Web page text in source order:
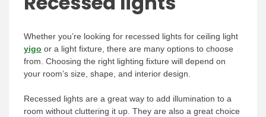
Whether you’re looking for recessed lights for ceiling light
yigo or a light fixture, there are many options to choose
from. Choosing the right lighting fixture will depend on
your room’s size, shape, and interior design.
Recessed lights are a great way to add illumination to a
room without cluttering it up. They are also a great choice